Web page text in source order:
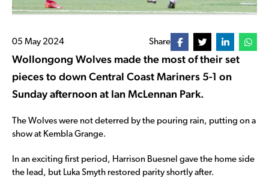
05 May 2024 Share
Wollongong Wolves made the most of their set
pieces to down Central Coast Mariners 5-1 on
Sunday afternoon at Ian McLennan Park.
The Wolves were not deterred by the pouring rain, putting on a
show at Kembla Grange.
In an exciting first period, Harrison Buesnel gave the home side
the lead, but Luka Smyth restored parity shortly after.